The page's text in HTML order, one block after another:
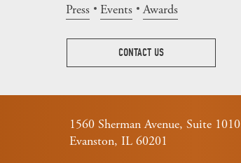
Press Events Awards
CONTACT US
1560 Sherman Avenue, Suite 1010
Evanston, IL 60201